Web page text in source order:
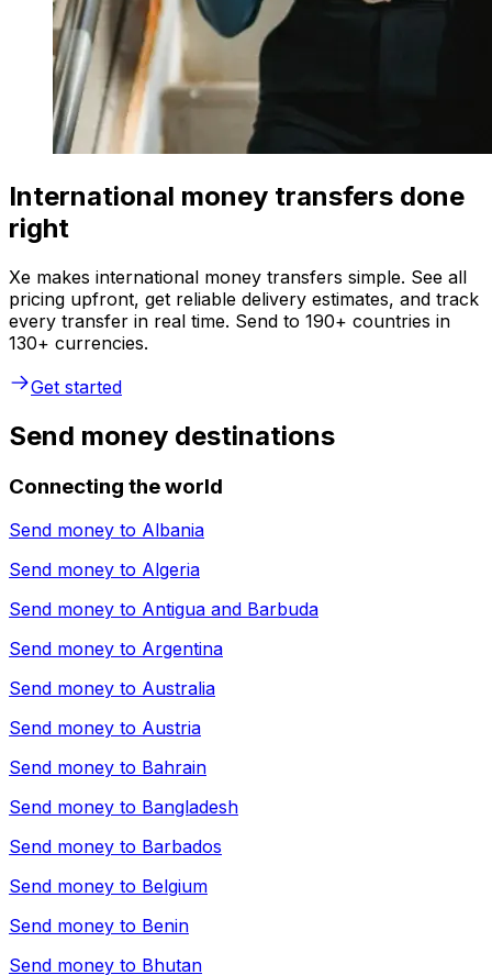
International money transfers done
right
Xe makes international money transfers simple. See all
pricing upfront, get reliable delivery estimates, and track
every transfer in real time. Send to 190+ countries in
130+ currencies.
Get started
Send money destinations
Connecting the world
Send money to Albania
Send money to Algeria
Send money to Antigua and Barbuda
Send money to Argentina
Send money to Australia
Send money to Austria
Send money to Bahrain
Send money to Bangladesh
Send money to Barbados
Send money to Belgium
Send money to Benin
Send money to Bhutan